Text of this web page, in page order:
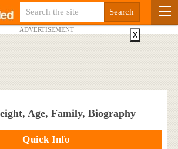
ADVERTISEMENT
Age, Family, Biography
Quick Info
X